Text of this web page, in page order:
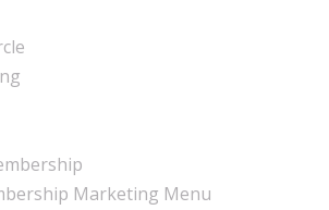
Marketing Menu